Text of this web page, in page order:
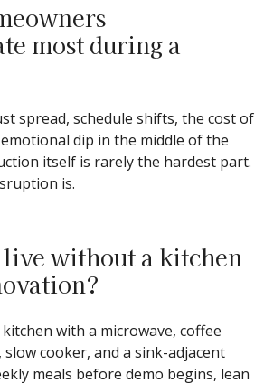
most during a
spread, schedule shifts, the cost of
dip in the middle of the
itself is rarely the hardest part.
is.
without a kitchen
with a microwave, coffee
cooker, and a sink-adjacent
meals before demo begins, lean